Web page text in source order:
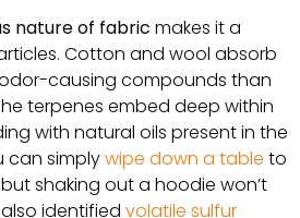
nature of fabric makes it a
Cotton and wool absorb
causing compounds than
terpenes embed deep within
with natural oils present in the
can simplywipe down a table to
shaking out a hoodie won’t
identified volatile sulfur